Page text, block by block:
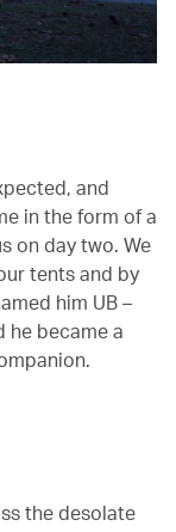
and
in the form of a
on day two. We
tents and by
him UB –
he became a
the desolate